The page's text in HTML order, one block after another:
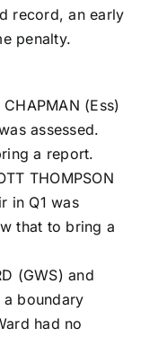
record, an early
penalty.
(Ess)
assessed.
a report.
THOMPSON
in Q1 was
that to bring a
(GWS) and
a boundary
had no